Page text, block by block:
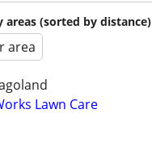
(sorted by distance)
area
Lawn Care